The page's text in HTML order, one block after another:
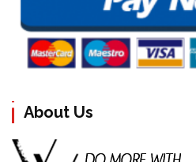
About Us